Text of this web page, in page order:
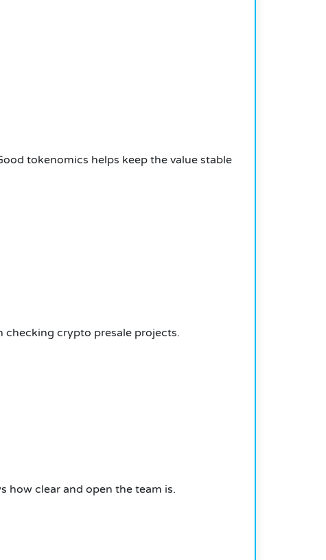
tokenomics helps keep the value stable
checking crypto presale projects.
how clear and open the team is.